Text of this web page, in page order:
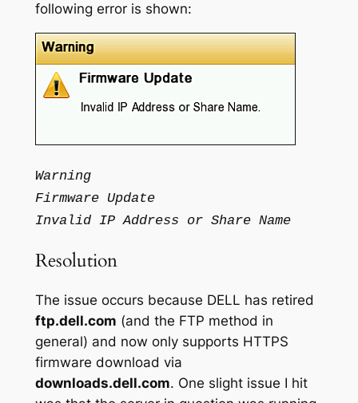
following error is shown:
Warning
Firmware Update
Invalid IP Address or Share Name
Resolution
The issue occurs because DELL has retired
ftp.dell.com (and the FTP method in
general) and now only supports HTTPS
firmware download via
downloads.dell.com. One slight issue I hit